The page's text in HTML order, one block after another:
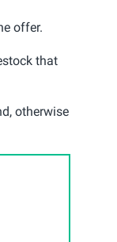
offer.
that
otherwise